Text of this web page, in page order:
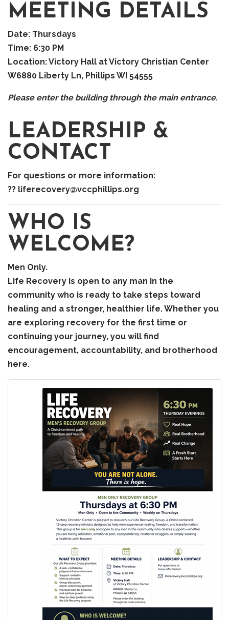
MEETING DETAILS
Date: Thursdays
Time: 6:30 PM
Location:Victory Hall at Victory Christian Center
W6880 Liberty Ln, Phillips WI 54555
Please enter the building through the main entrance.
LEADERSHIP &
CONTACT
For questions or more information:
?? liferecovery@vccphillips.org
WHO IS
WELCOME?
Men Only.
Life Recovery is open to any man in the
community who is ready to take steps toward
healing and a stronger, healthier life. Whether you
are exploring recovery for the first time or
continuing your journey, you will find
encouragement, accountability, and brotherhood
here.